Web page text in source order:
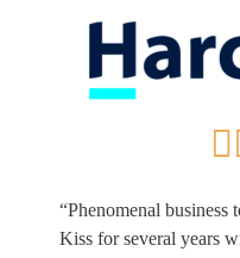
“Phenomenal business
Kiss for several years